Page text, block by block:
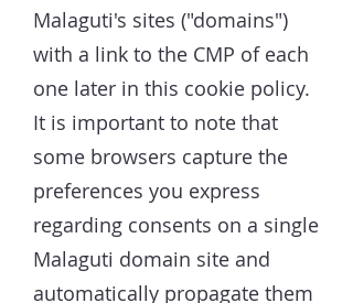
Malaguti's sites ("domains")
with a link to the CMP of each
one later in this cookie policy.
It is important to note that
some browsers capture the
preferences you express
regarding consents on a single
Malaguti domain site and
automatically propagate them